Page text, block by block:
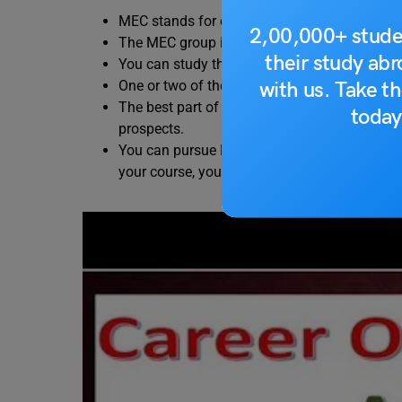
2,00,000+
their study
with us. Take
MEC stands for commerce subjects –
The MEC group is also known as the heart
You can study the MEC Course right after
One or two of these subjects can also be
The best part of studying MEC in the 12th
prospects.
You can pursue MEC courses through
your course, your employment opportunities